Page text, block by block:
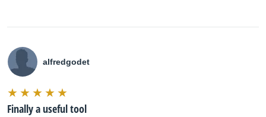
alfredgodet
Finally a useful tool